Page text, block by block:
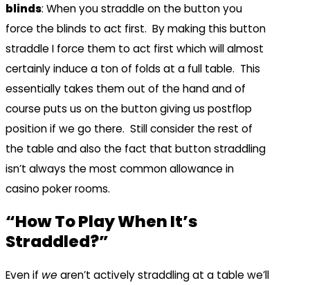
blinds: When you straddle on the button you
force the blinds to act first. By making this button
straddle I force them to act first which will almost
certainly induce a ton of folds at a full table. This
essentially takes them out of the hand and of
course puts us on the button giving us postflop
position if we go there. Still consider the rest of
the table and also the fact that button straddling
isn’t always the most common allowance in
casino poker rooms.
“How To Play When It’s
Straddled?”
Even if we aren’t actively straddling at a table we’ll